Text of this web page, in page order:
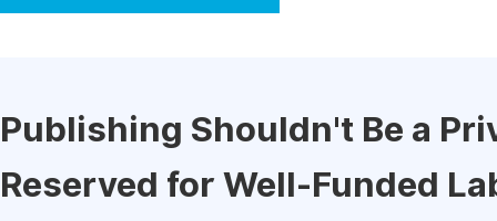
Publishing Shouldn't Be a
Reserved for Well-Funded